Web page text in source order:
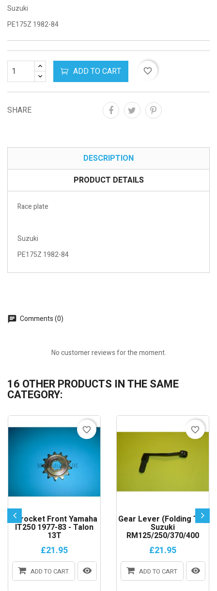
Suzuki
PE175Z 1982-84
ADD TO CART favorite_border
SHARE
DESCRIPTION
PRODUCT DETAILS
Race plate
Suzuki
PE175Z 1982-84
Comments (0)
No customer reviews for the moment.
16 OTHER PRODUCTS IN THE SAME
CATEGORY:
Sprocket Front Yamaha
IT250 1977-83 - Talon
13T
£21.95
ADD TO CART
favorite_border
Gear Lever (Folding Tip)
Suzuki
RM125/250/370/400
£21.95
ADD TO CART
favorite_border